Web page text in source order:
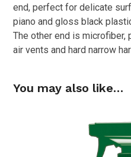
end, perfect for delicate
piano and gloss black
The other end is
air vents and hard narrow
You may also like…